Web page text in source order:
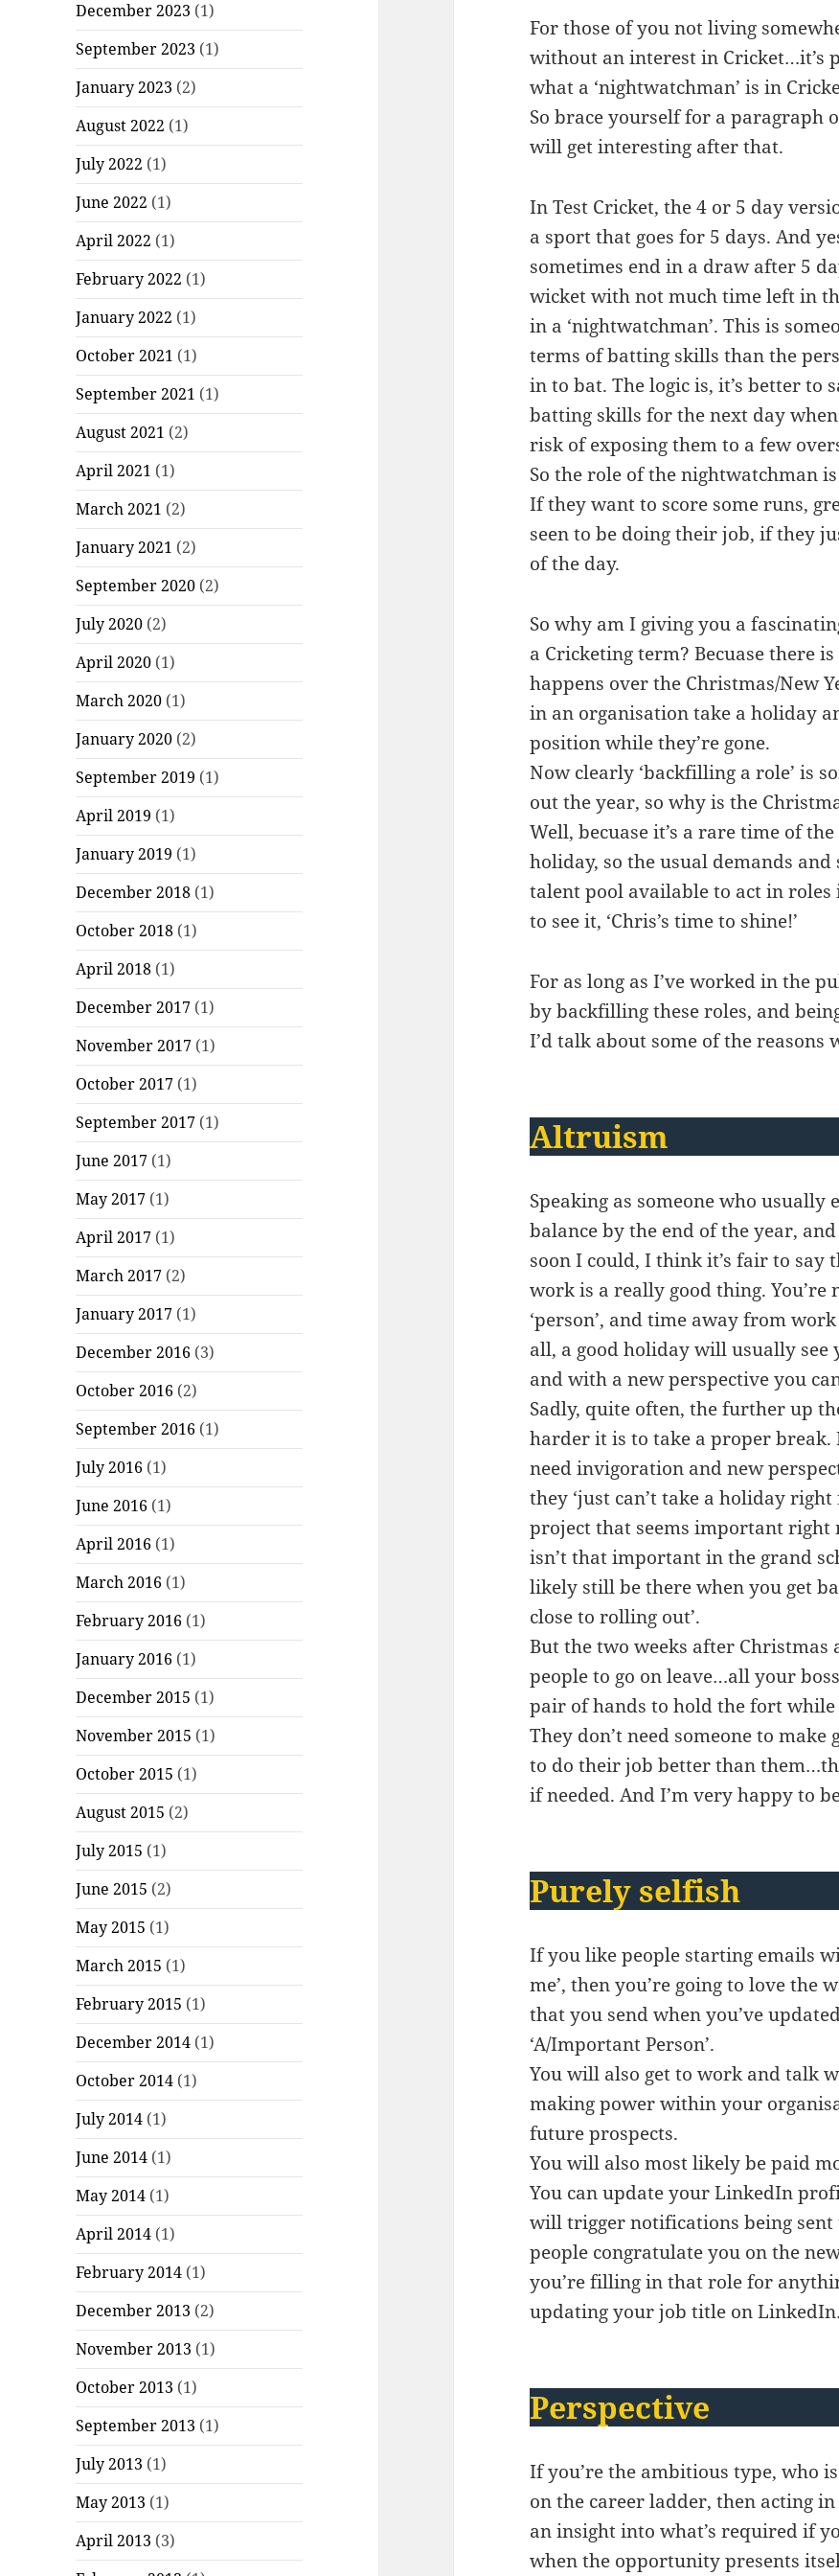
December 2023 (1)
September 2023 (1)
January 2023 (2)
August 2022 (1)
July 2022 (1)
June 2022 (1)
April 2022 (1)
February 2022 (1)
January 2022 (1)
October 2021 (1)
September 2021 (1)
August 2021 (2)
April 2021 (1)
March 2021 (2)
January 2021 (2)
September 2020 (2)
July 2020 (2)
April 2020 (1)
March 2020 (1)
January 2020 (2)
September 2019 (1)
April 2019 (1)
January 2019 (1)
December 2018 (1)
October 2018 (1)
April 2018 (1)
December 2017 (1)
November 2017 (1)
October 2017 (1)
September 2017 (1)
June 2017 (1)
May 2017 (1)
April 2017 (1)
March 2017 (2)
January 2017 (1)
December 2016 (3)
October 2016 (2)
September 2016 (1)
July 2016 (1)
June 2016 (1)
April 2016 (1)
March 2016 (1)
February 2016 (1)
January 2016 (1)
December 2015 (1)
November 2015 (1)
October 2015 (1)
August 2015 (2)
July 2015 (1)
June 2015 (2)
May 2015 (1)
March 2015 (1)
February 2015 (1)
December 2014 (1)
October 2014 (1)
July 2014 (1)
June 2014 (1)
May 2014 (1)
April 2014 (1)
February 2014 (1)
December 2013 (2)
November 2013 (1)
October 2013 (1)
September 2013 (1)
July 2013 (1)
May 2013 (1)
April 2013 (3)
For those of you not living
without an interest in
what a ‘nightwatchman’ is in
So brace yourself for a
will get interesting after that.
In Test Cricket, the 4 or 5 day
a sport that goes for 5 days. And
sometimes end in a draw after 5
wicket with not much time left in
in a ‘nightwatchman’. This is
terms of batting skills than the
in to bat. The logic is, it’s better to
batting skills for the next day
risk of exposing them to a few
So the role of the nightwatchman
If they want to score some runs,
seen to be doing their job, if they
of the day.
So why am I giving you a
a Cricketing term? Becuase there
happens over the Christmas/New
in an organisation take a holiday
position while they’re gone.
Now clearly ‘backfilling a role’ is
out the year, so why is the
Well, becuase it’s a rare time of
holiday, so the usual demands
talent pool available to act in
to see it, ‘Chris’s time to shine!’
For as long as I’ve worked in the
by backfilling these roles, and
I’d talk about some of the reasons
Altruism
Speaking as someone who
balance by the end of the year,
soon I could, I think it’s fair to
work is a really good thing. You’re
‘person’, and time away from
all, a good holiday will usually
and with a new perspective you
Sadly, quite often, the further up
harder it is to take a proper
need invigoration and new
they ‘just can’t take a holiday
project that seems important right
isn’t that important in the grand
likely still be there when you get
close to rolling out’.
But the two weeks after Christmas
people to go on leave…all your
pair of hands to hold the fort while
They don’t need someone to
to do their job better than
if needed. And I’m very happy to
Purely selfish
If you like people starting emails
me’, then you’re going to love
that you send when you’ve
‘A/Important Person’.
You will also get to work and talk
making power within your
future prospects.
You will also most likely be paid
You can update your LinkedIn
will trigger notifications being
people congratulate you on the
you’re filling in that role for
updating your job title on
Perspective
If you’re the ambitious type, who
on the career ladder, then acting
an insight into what’s required if
when the opportunity presents